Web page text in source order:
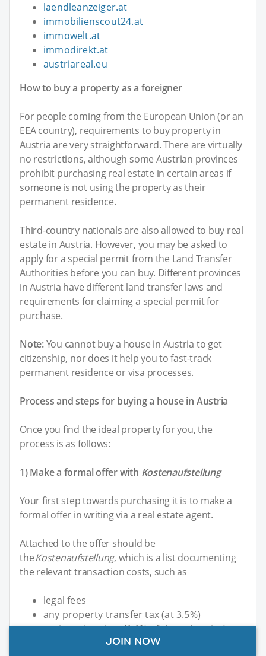
laendleanzeiger.at
immobilienscout24.at
immowelt.at
immodirekt.at
austriareal.eu
How to buy a property as a foreigner
For people coming from the European Union (or an
EEA country), requirements to buy property in
Austria are very straightforward. There are virtually
no restrictions, although some Austrian provinces
prohibit purchasing real estate in certain areas if
someone is not using the property as their
permanent residence.
Third-country nationals are also allowed to buy real
estate in Austria. However, you may be asked to
apply for a special permit from the Land Transfer
Authorities before you can buy. Different provinces
in Austria have different land transfer laws and
requirements for claiming a special permit for
purchase.
Note:You cannot buy a house in Austria to get
citizenship, nor does it help you to fast-track
permanent residence or visa processes.
Process and steps for buying a house in Austria
Once you find the ideal property for you, the
process is as follows:
1) Make a formal offer with Kostenaufstellung
Your first step towards purchasing it is to make a
formal offer in writing via a real estate agent.
Attached to the offer should be
theKostenaufstellung, which is a list documenting
the relevant transaction costs, such as
legal fees
any property transfer tax (at 3.5%)
registration duty (1.1% of the sale price)
the notary fee (120 EUR/132 USD per
JOIN NOW